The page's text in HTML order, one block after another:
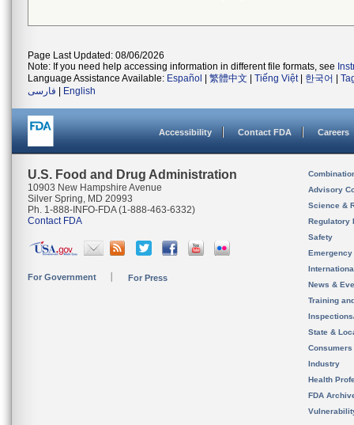
Page Last Updated: 08/06/2026
Note: If you need help accessing information in different file formats, see
Language Assistance Available: Español 繁體中文 Tiếng Việt| 한국어
فارسی
English
Accessibility Contact FDA Careers
U.S. Food and Drug Administration
10903 New Hampshire Avenue
Silver Spring, MD 20993
Ph. 1-888-INFO-FDA (1-888-463-6332)
Contact FDA
For Government For Press
Advisory
Science &
Regulatory
Safety
News &
Training
State &
Consumers
Industry
Health
FDA